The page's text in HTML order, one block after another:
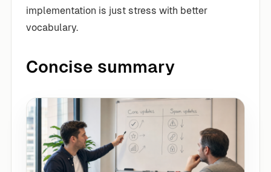
implementation is just stress with better
vocabulary.
Concise summary